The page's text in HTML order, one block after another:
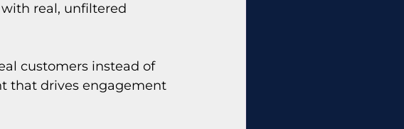
real, unfiltered
customers instead of
that drives engagement